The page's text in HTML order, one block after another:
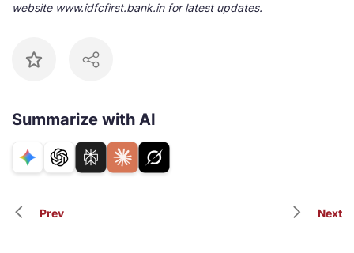
website www.idfcfirst.bank.in for latest updates.
Summarize with AI
Prev Next